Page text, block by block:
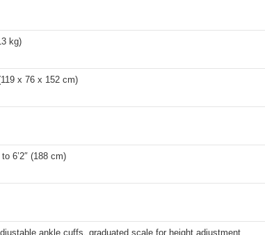
kg)
x 76 x 152 cm)
6’2″ (188 cm)
ankle cuffs, graduated scale for height adjustment